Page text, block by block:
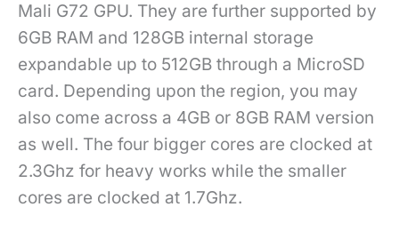
Mali G72 GPU. They are further supported by
6GB RAM and 128GB internal storage
expandable up to 512GB through a MicroSD
card. Depending upon the region, you may
also come across a 4GB or 8GB RAM version
as well. The four bigger cores are clocked at
2.3Ghz for heavy works while the smaller
cores are clocked at 1.7Ghz.